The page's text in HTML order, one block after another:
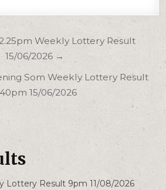
Weekly Lottery Result
15/06/2026 →
Som Weekly Lottery Result
15/06/2026
Lottery Result 9pm 11/08/2026